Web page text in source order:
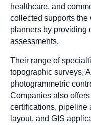
healthcare, and
collected supports the
planners by providing
assessments.
Their range of
topographic surveys,
photogrammetric
Companies also
certifications, pipeline
layout, and GIS